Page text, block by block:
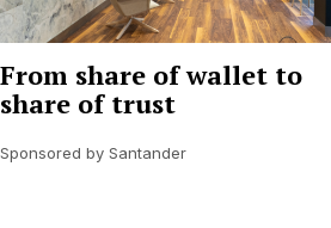
From share of wallet to
share of trust
Sponsored by Santander